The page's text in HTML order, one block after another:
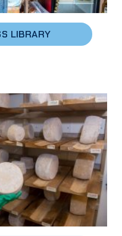
LIBRARY